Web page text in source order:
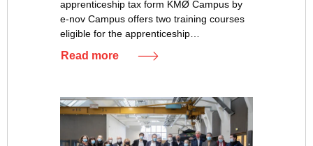
apprenticeship tax form KMØ Campus by
e-nov Campus offers two training courses
eligible for the apprenticeship…
Read more